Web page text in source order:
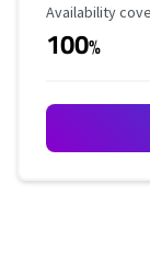
Availability
Availability
100%